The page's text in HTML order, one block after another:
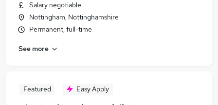
Salary negotiable
Nottingham, Nottinghamshire
Permanent, full-time
See more
Featured Easy Apply